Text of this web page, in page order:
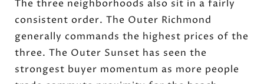
The three neighborhoods also sit in a fairly
consistent order. The Outer Richmond
generally commands the highest prices of the
three. The Outer Sunset has seen the
strongest buyer momentum as more people